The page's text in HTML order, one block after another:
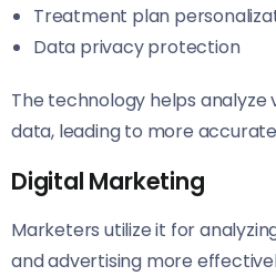
Treatment plan
Data privacy protection
The technology helps
data, leading to more
Digital Marketing
Marketers utilize it for
and advertising more